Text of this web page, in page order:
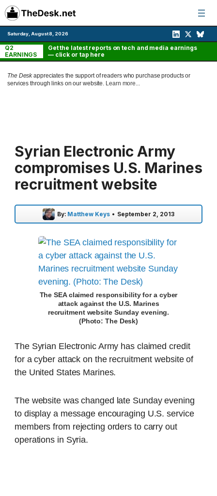
Skip
to
content
Saturday, August 8, 2026
Q2
EARNINGS
Get the latest reports on tech and media earnings
— click or tap here
The Deskappreciates the support of readers who purchase products or
services through links on our website. Learn more...
Syrian Electronic Army
compromises U.S. Marines
recruitment website
By: Matthew Keys • September 2, 2013
The SEA claimed responsibility for a cyber
attack against the U.S. Marines
recruitment website Sunday evening.
(Photo: The Desk)
The Syrian Electronic Army has claimed credit
for a cyber attack on the recruitment website of
the United States Marines.
The website was changed late Sunday evening
to display a message encouraging U.S. service
members from rejecting orders to carry out
operations in Syria.